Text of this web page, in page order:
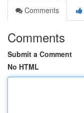
Comments
Comments
Submit a Comment
No HTML